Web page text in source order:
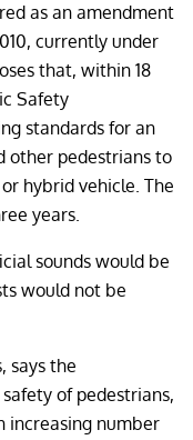
as an amendment
currently under
that, within 18
Safety
standards for an
other pedestrians to
hybrid vehicle. The
years.
sounds would be
would not be
says the
of pedestrians,
increasing number